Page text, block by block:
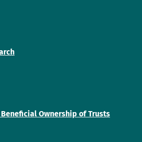
Ownership of Trusts